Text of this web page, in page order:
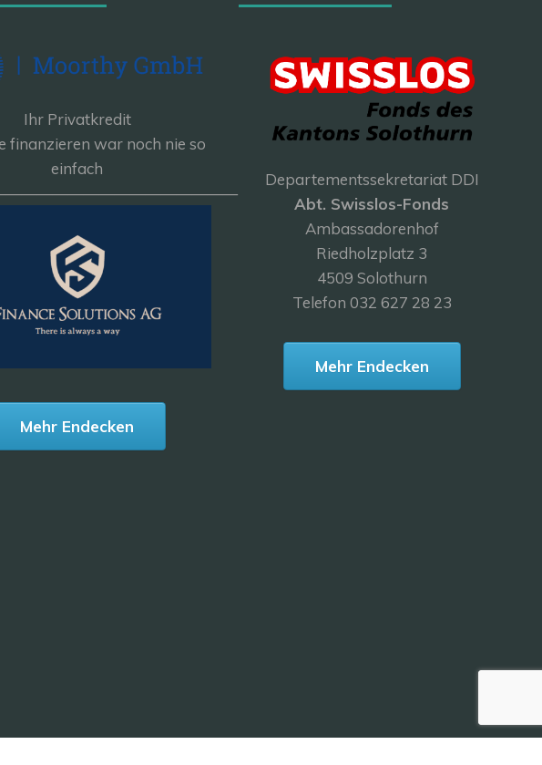
Ihr Privatkredit
finanzieren war noch nie so
einfach
Mehr Endecken
Departementssekretariat DDI
Abt. Swisslos-Fonds
Ambassadorenhof
Riedholzplatz 3
4509 Solothurn
Telefon 032 627 28 23
Mehr Endecken